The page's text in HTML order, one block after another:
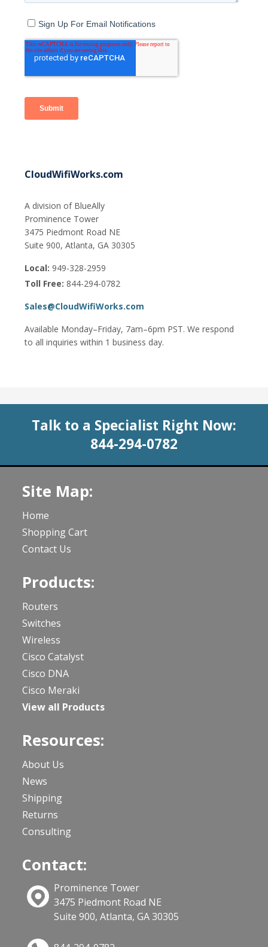
CloudWifiWorks.com
A division of BlueAlly
Prominence Tower
3475 Piedmont Road NE
Suite 900, Atlanta, GA 30305
Local: 949-328-2959
Toll Free: 844-294-0782
Sales@CloudWifiWorks.com
Available Monday–Friday, 7am–6pm PST. We respond
to all inquiries within 1 business day.
Talk to a Specialist Right Now:
844-294-0782
Site Map:
Home
Shopping Cart
Contact Us
Products:
Routers
Switches
Wireless
Cisco Catalyst
Cisco DNA
Cisco Meraki
View all Products
Resources:
About Us
News
Shipping
Returns
Consulting
Contact:
Prominence Tower
3475 Piedmont Road NE
Suite 900, Atlanta, GA 30305